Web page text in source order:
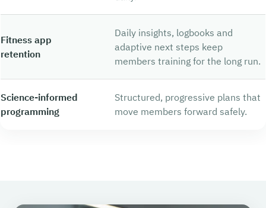
Fitness app
retention
Daily insights, logbooks and
adaptive next steps keep
members training for the long run.
Science-informed
programming
Structured, progressive plans that
move members forward safely.